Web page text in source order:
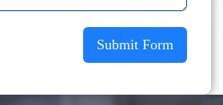
Submit Form